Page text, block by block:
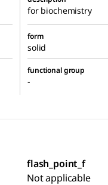
for biochemistry
form
solid
functional group
-
flash_point_f
Not applicable